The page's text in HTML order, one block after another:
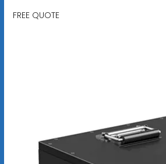
FREE QUOTE